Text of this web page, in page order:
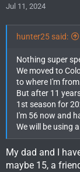
Jul 11, 2024
hunter25 said:
Nothing super
We moved to
to where I'm
But after 11
1st season for
I'm 56 now and
We will be using
My dad and I
maybe 15, a